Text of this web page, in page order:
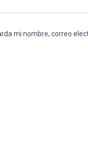
mi nombre, correo